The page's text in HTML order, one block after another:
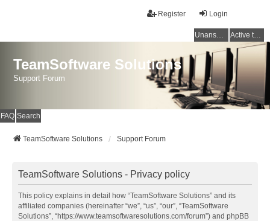
Login
Register
Unanswered topics Active topics
TeamSoftware Solutions
Support Forum
FAQ Search
TeamSoftware Solutions Support Forum
TeamSoftware Solutions - Privacy policy
This policy explains in detail how “TeamSoftware Solutions” and its
affiliated companies (hereinafter “we”, “us”, “our”, “TeamSoftware
Solutions”, “https://www.teamsoftwaresolutions.com/forum”) and phpBB